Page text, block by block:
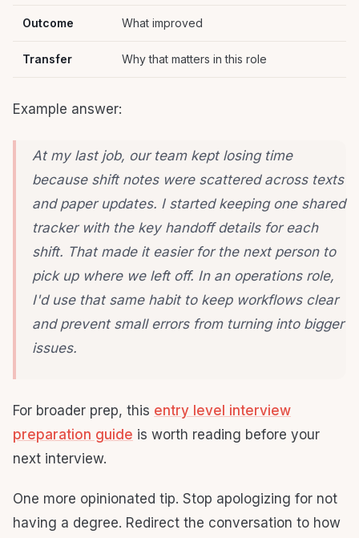
Outcome What improved
Transfer Why that matters in this role
Example answer:
At my last job, our team kept losing time
because shift notes were scattered across texts
and paper updates. I started keeping one shared
tracker with the key handoff details for each
shift. That made it easier for the next person to
pick up where we left off. In an operations role,
I'd use that same habit to keep workflows clear
and prevent small errors from turning into bigger
issues.
For broader prep, this entry level interview
preparation guide is worth reading before your
next interview.
One more opinionated tip. Stop apologizing for not
having a degree. Redirect the conversation to how